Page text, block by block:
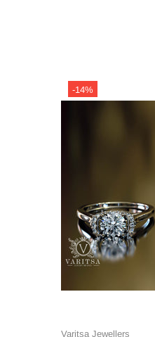
-14%
Varitsa Jewellers